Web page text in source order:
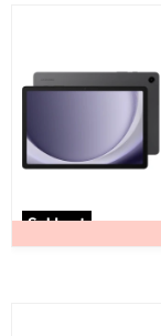
Sold out